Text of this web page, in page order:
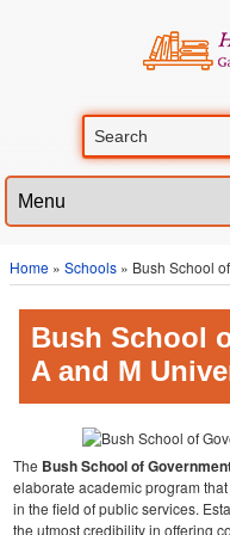
Home » Schools » Bush School
Bush School
A and M
The Bush School of
elaborate academic program
in the field of public services.
the utmost credibility in offering